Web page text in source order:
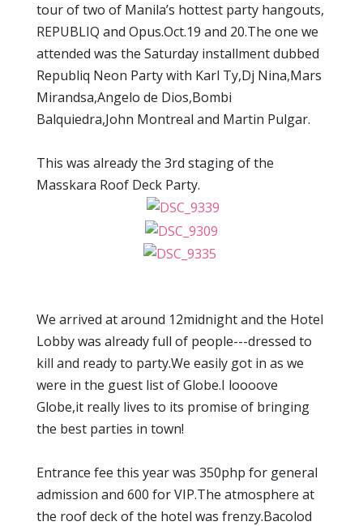
tour of two of Manila’s hottest party hangouts,
REPUBLIQ and Opus.Oct.19 and 20.The one we
attended was the Saturday installment dubbed
Republiq Neon Party with Karl Ty,Dj Nina,Mars
Mirandsa,Angelo de Dios,Bombi
Balquiedra,John Montreal and Martin Pulgar.
This was already the 3rd staging of the
Masskara Roof Deck Party.
We arrived at around 12midnight and the Hotel
Lobby was already full of people---dressed to
kill and ready to party.We easily got in as we
were in the guest list of Globe.I loooove
Globe,it really lives to its promise of bringing
the best parties in town!
Entrance fee this year was 350php for general
admission and 600 for VIP.The atmosphere at
the roof deck of the hotel was frenzy.Bacolod